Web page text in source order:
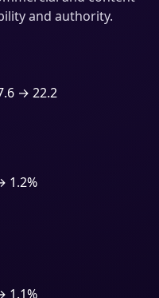
and authority.
→ 22.2
1.2%
1.1%